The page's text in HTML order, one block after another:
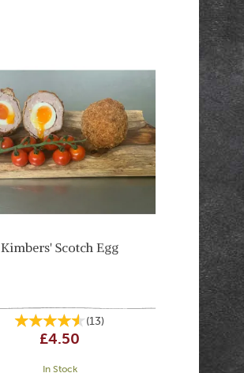
Kimbers' Scotch Egg
(13)
£4.50
In Stock